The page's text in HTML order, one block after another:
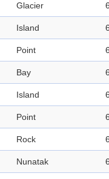
Glacier
Island
Point
Bay
Island
Point
Rock
Nunatak